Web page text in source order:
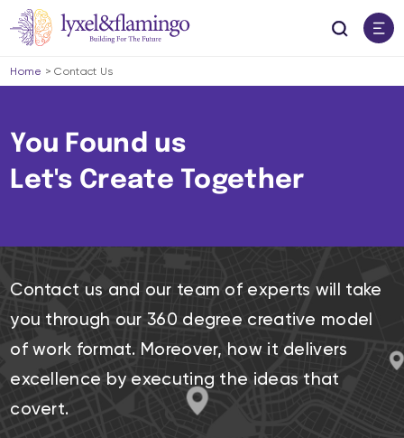
Home >Contact Us
You Found us
Let's Create Together
Contact us and our team of experts will take
you through our 360 degree creative model
of work format. Moreover, how it delivers
excellence by executing the ideas that
covert.